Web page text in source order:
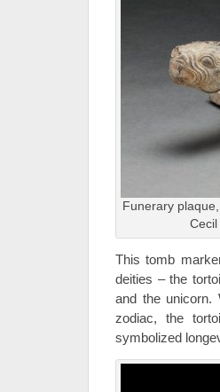
Funerary
This tomb
deities – the
and the unicorn.
zodiac, the
symbolized